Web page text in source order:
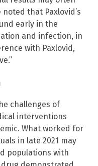
that Paxlovid’s
early in the
and infection, in
with Paxlovid,
challenges of
interventions
What worked for
in late 2021 may
populations with